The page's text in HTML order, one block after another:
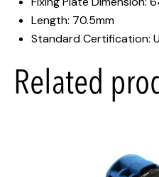
Length: 70.5mm
Standard Certification:
Related